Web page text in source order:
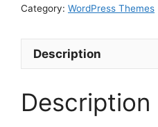
Category: WordPress Themes
Description
Description